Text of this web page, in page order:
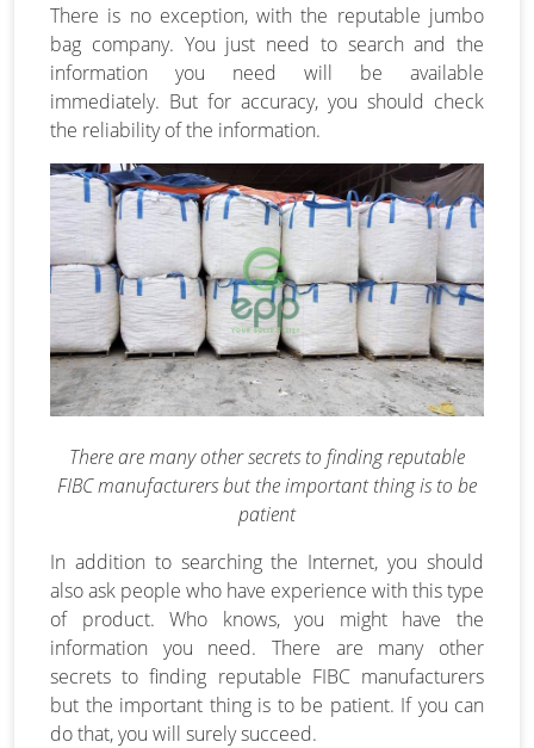
There is no exception, with the reputable jumbo
bag company. You just need to search and the
information you need will be available
immediately. But for accuracy, you should check
the reliability of the information.
There are many other secrets to finding reputable
FIBC manufacturers but the important thing is to be
patient
In addition to searching the Internet, you should
also ask people who have experience with this type
of product. Who knows, you might have the
information you need. There are many other
secrets to finding reputable FIBC manufacturers
but the important thing is to be patient. If you can
do that, you will surely succeed.